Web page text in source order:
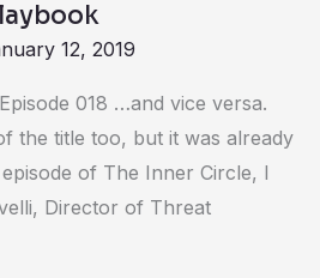
12, 2019
018 …and vice versa.
the title too, but it was already
of The Inner Circle, I
Director of Threat